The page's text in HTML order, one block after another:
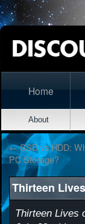
Home
About
←SSD vs HDD:
PC Storage?
Thirteen
Thirteen Lives